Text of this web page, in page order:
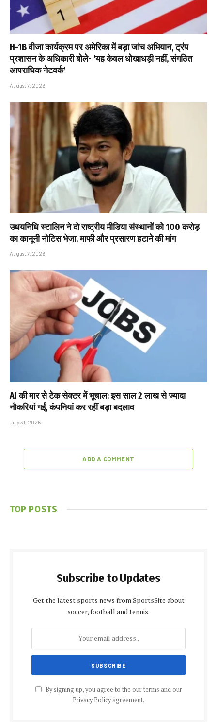
H-1B वीजा कार्यक्रम पर अमेरिका में बड़ा जांच अभियान, ट्रंप
प्रशासन के अधिकारी बोले- ‘यह केवल धोखाधड़ी नहीं, संगठित
आपराधिक नेटवर्क’
August 7, 2026
उधयनिधि स्टालिन ने दो राष्ट्रीय मीडिया संस्थानों को ₹100 करोड़
का कानूनी नोटिस भेजा, माफी और प्रसारण हटाने की मांग
August 7, 2026
AI की मार से टेक सेक्टर में भूचाल: इस साल 2 लाख से ज्यादा
नौकरियां गईं, कंपनियां कर रहीं बड़ा बदलाव
July 31, 2026
ADD A COMMENT
TOP POSTS
Subscribe to Updates
Get the latest sports news from SportsSite about
soccer, football and tennis.
By signing up, you agree to the our terms and our
Privacy Policyagreement.